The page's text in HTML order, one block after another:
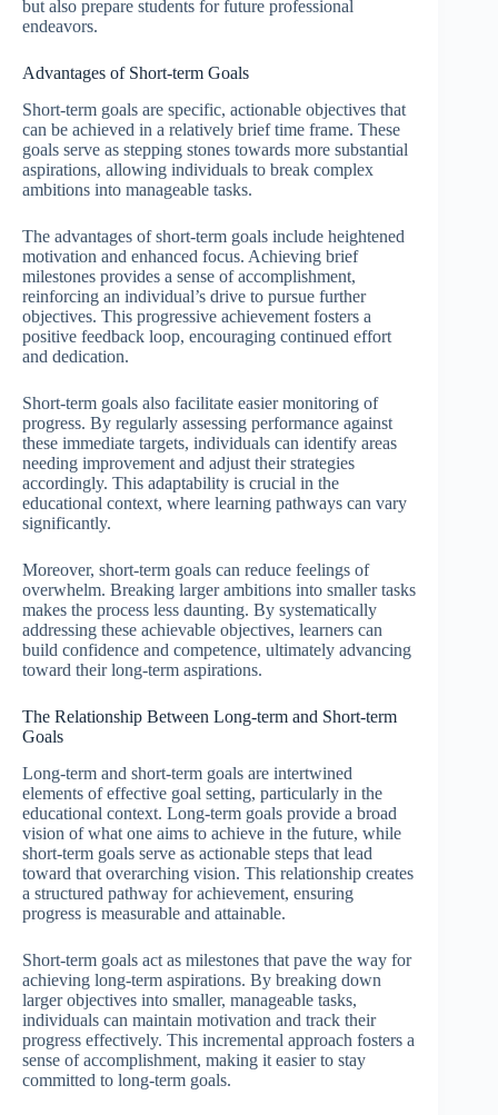
but also prepare students for future professional
endeavors.
Advantages of Short-term Goals
Short-term goals are specific, actionable objectives that
can be achieved in a relatively brief time frame. These
goals serve as stepping stones towards more substantial
aspirations, allowing individuals to break complex
ambitions into manageable tasks.
The advantages of short-term goals include heightened
motivation and enhanced focus. Achieving brief
milestones provides a sense of accomplishment,
reinforcing an individual’s drive to pursue further
objectives. This progressive achievement fosters a
positive feedback loop, encouraging continued effort
and dedication.
Short-term goals also facilitate easier monitoring of
progress. By regularly assessing performance against
these immediate targets, individuals can identify areas
needing improvement and adjust their strategies
accordingly. This adaptability is crucial in the
educational context, where learning pathways can vary
significantly.
Moreover, short-term goals can reduce feelings of
overwhelm. Breaking larger ambitions into smaller tasks
makes the process less daunting. By systematically
addressing these achievable objectives, learners can
build confidence and competence, ultimately advancing
toward their long-term aspirations.
The Relationship Between Long-term and Short-term
Goals
Long-term and short-term goals are intertwined
elements of effective goal setting, particularly in the
educational context. Long-term goals provide a broad
vision of what one aims to achieve in the future, while
short-term goals serve as actionable steps that lead
toward that overarching vision. This relationship creates
a structured pathway for achievement, ensuring
progress is measurable and attainable.
Short-term goals act as milestones that pave the way for
achieving long-term aspirations. By breaking down
larger objectives into smaller, manageable tasks,
individuals can maintain motivation and track their
progress effectively. This incremental approach fosters a
sense of accomplishment, making it easier to stay
committed to long-term goals.